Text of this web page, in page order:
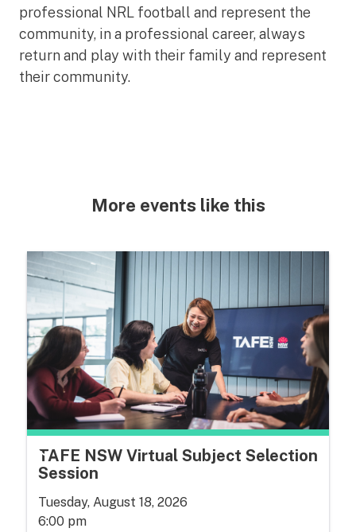
professional NRL football and represent the
community, in a professional career, always
return and play with their family and represent
their community.
More events like this
TAFE NSW Virtual Subject Selection
Session
Tuesday, August 18, 2026
6:00 pm